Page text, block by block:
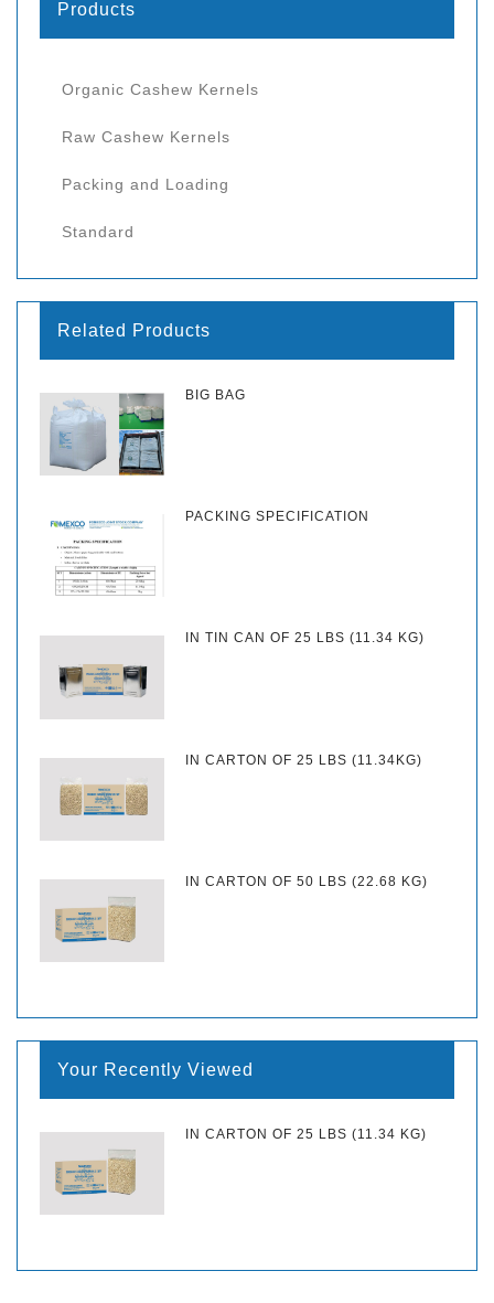
Products
Organic Cashew Kernels
Raw Cashew Kernels
Packing and Loading
Standard
Related Products
BIG BAG
PACKING SPECIFICATION
IN TIN CAN OF 25 LBS (11.34 KG)
IN CARTON OF 25 LBS (11.34KG)
IN CARTON OF 50 LBS (22.68 KG)
Your Recently Viewed
IN CARTON OF 25 LBS (11.34 KG)